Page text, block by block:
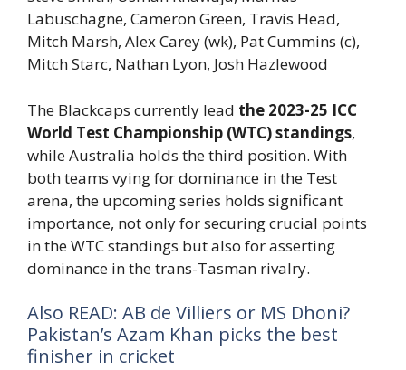
Labuschagne, Cameron Green, Travis Head,
Mitch Marsh, Alex Carey (wk), Pat Cummins (c),
Mitch Starc, Nathan Lyon, Josh Hazlewood
The Blackcaps currently lead the 2023-25 ICC
World Test Championship (WTC) standings,
while Australia holds the third position. With
both teams vying for dominance in the Test
arena, the upcoming series holds significant
importance, not only for securing crucial points
in the WTC standings but also for asserting
dominance in the trans-Tasman rivalry.
Also READ: AB de Villiers or MS Dhoni?
Pakistan’s Azam Khan picks the best
finisher in cricket